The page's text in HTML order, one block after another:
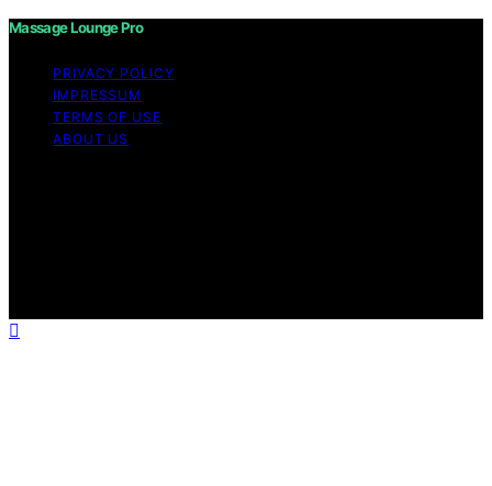
Massage Lounge Pro
PRIVACY POLICY
IMPRESSUM
TERMS OF USE
ABOUT US